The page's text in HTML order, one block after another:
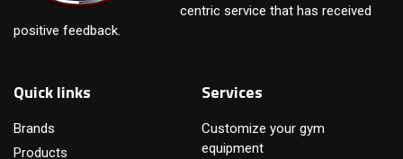
centric service that has received
positive feedback.
Quick links
Brands
Products
Services
Customize your gym
equipment